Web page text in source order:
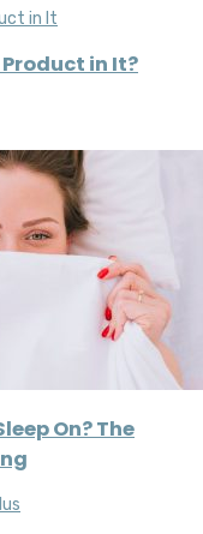
Product in It?
On? The